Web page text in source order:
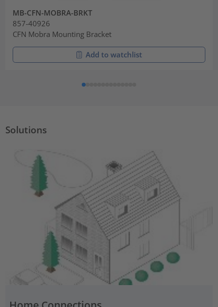
MB-CFN-MOBRA-BRKT
857-40926
CFN Mobra Mounting Bracket
Add to watchlist
Solutions